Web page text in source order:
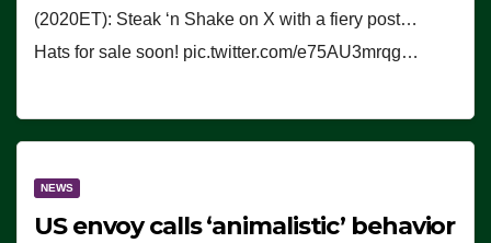
(2020ET): Steak ‘n Shake on X with a fiery post…
Hats for sale soon! pic.twitter.com/e75AU3mrqg…
NEWS
US envoy calls ‘animalistic’ behavior